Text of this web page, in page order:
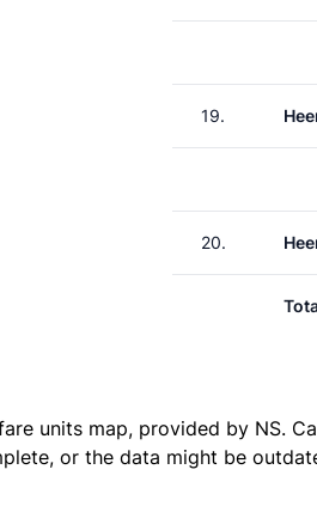
19.
20.
units map, provided by NS.
or the data might be